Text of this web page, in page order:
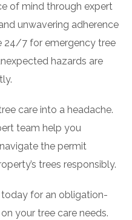
of mind through expert
unwavering adherence
24/7 for emergency tree
hazards are
care into a headache.
team help you
the permit
trees responsibly.
for an obligation-
your tree care needs.